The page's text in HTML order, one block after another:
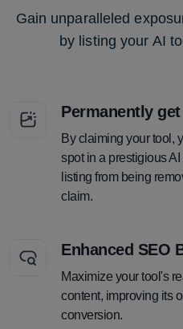
Gain unparalleled
by listing your AI
Permanently
By claiming your tool,
spot in a prestigious
listing from being
claim.
Enhanced SEO
Maximize your tool's
content, improving its
conversion.